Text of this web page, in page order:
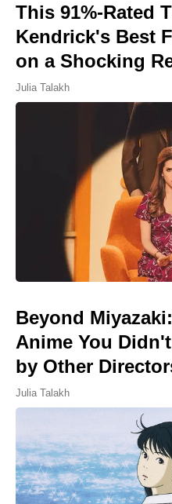
This 91%-Rated
Kendrick's Best
on a Shocking
Julia Talakh
Beyond
Anime You
by Other
Julia Talakh